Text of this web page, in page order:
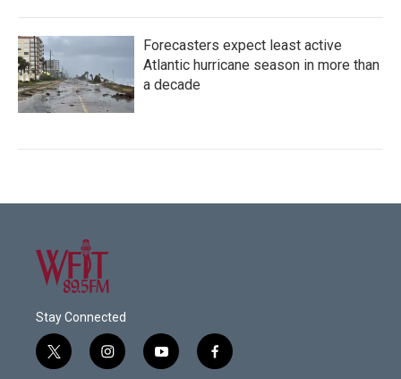
Forecasters expect least active
Atlantic hurricane season in more than
a decade
Stay Connected
t
w
i
n
y
o
f
a